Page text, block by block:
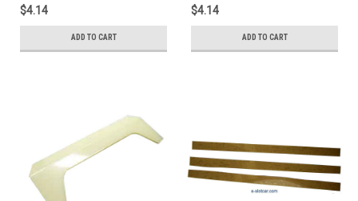
$4.14
ADD TO CART
$4.14
ADD TO CART